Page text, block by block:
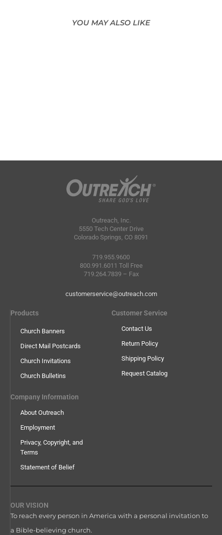
YOU MAY ALSO LIKE
Outreach, Inc.
5550 Tech Center Drive
Colorado Springs, CO 8091
719.955.9600
800.991.6011 Toll Free
719.264.7839 – Fax
customerservice@outreach.com
Products
Church Banners
Direct Mail Postcards
Church Invitations
Church Bulletins
Customer Service
Contact Us
Return Policy
Shipping Policy
Request Catalog
Company Information
About Outreach
Employment
Privacy, Copyright, and
Terms
Statement of Belief
OUR VISION
To reach every person in America with a personal invitation to
a Bible-believing church.